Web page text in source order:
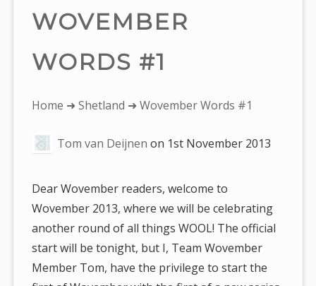
WOVEMBER
WORDS #1
You
here:
Home ➜Shetland ➜ Wovember Words #1
Tom van Deijnen on 1st November 2013
Dear Wovember readers, welcome to
Wovember 2013, where we will be celebrating
another round of all things WOOL! The official
start will be tonight, but I, Team Wovember
Member Tom, have the privilege to start the